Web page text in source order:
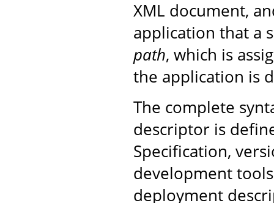
XML document,
application that a
path, which is
the application is
The complete
descriptor is
Specification,
development
deployment